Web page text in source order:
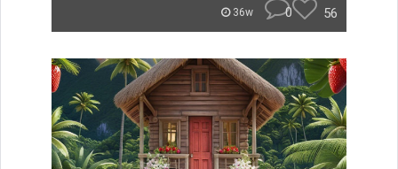
36w 0 56